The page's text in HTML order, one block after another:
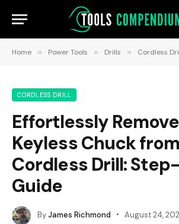
Home » Power Tools » Drills » Cordless
CORDLESS DRILL
Effortlessly
Keyless Chuck
Cordless Drill:
Guide
ByJames Richmond August 24,